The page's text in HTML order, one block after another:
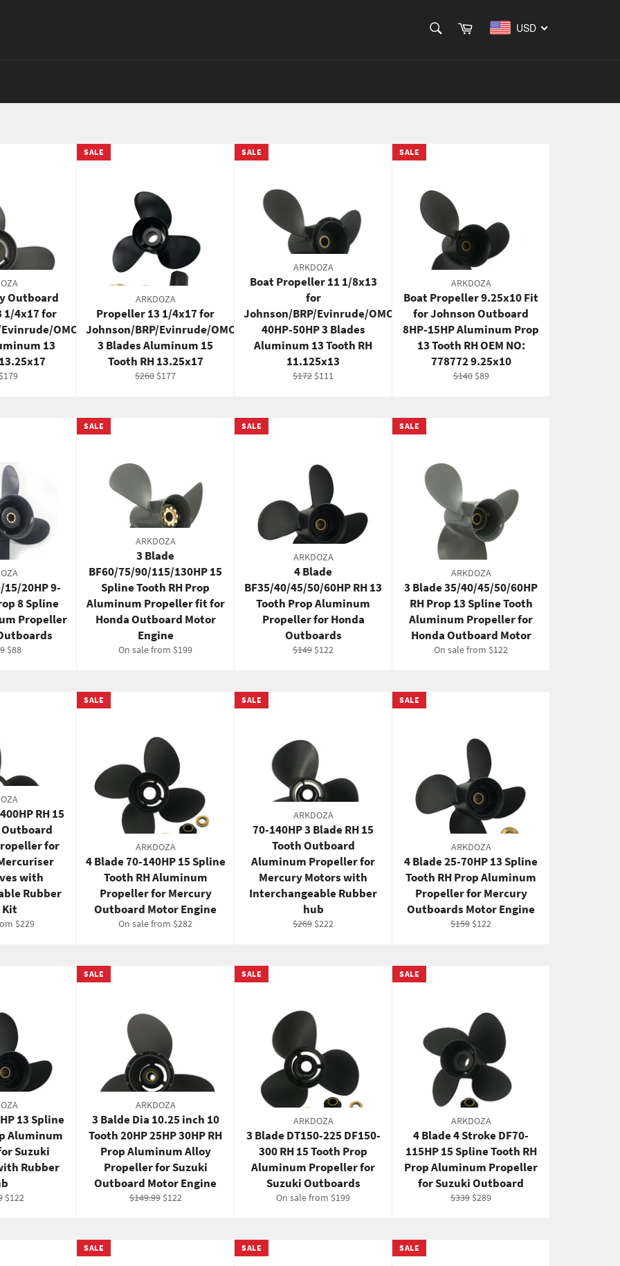
Cart USD
Outboard
1/4x17 for
OMC
13
Sale
$179
ARKDOZA
Propeller 13 1/4x17 for
Johnson/BRP/Evinrude/OMC
3 Blades Aluminum 15
Tooth RH 13.25x17
Regular
$260 Sale
$177
SALE
ARKDOZA
Boat Propeller 11 1/8x13
for
Johnson/BRP/Evinrude/OMC
40HP-50HP 3 Blades
Aluminum 13 Tooth RH
11.125x13
Regular
$172 Sale
$111
SALE
ARKDOZA
Boat Propeller 9.25x10 Fit
for Johnson Outboard
8HP-15HP Aluminum Prop
13 Tooth RH OEM NO:
778772 9.25x10
Regular
$140 Sale
$89
SALE
20HP 9-
8 Spline
Propeller
Sale
$88
ARKDOZA
3 Blade
BF60/75/90/115/130HP 15
Spline Tooth RH Prop
Aluminum Propeller fit for
Honda Outboard Motor
Engine
On sale from $199
SALE
ARKDOZA
4 Blade
BF35/40/45/50/60HP RH 13
Tooth Prop Aluminum
Propeller for Honda
Outboards
Regular
$149 Sale
$122
SALE
ARKDOZA
3 Blade 35/40/45/50/60HP
RH Prop 13 Spline Tooth
Aluminum Propeller for
Honda Outboard Motor
On sale from $122
SALE
RH 15
for
with
Rubber
Kit
$229
ARKDOZA
4 Blade 70-140HP 15 Spline
Tooth RH Aluminum
Propeller for Mercury
Outboard Motor Engine
On sale from $282
SALE
ARKDOZA
70-140HP 3 Blade RH 15
Tooth Outboard
Aluminum Propeller for
Mercury Motors with
Interchangeable Rubber
hub
Regular
$269 Sale
$222
SALE
ARKDOZA
4 Blade 25-70HP 13 Spline
Tooth RH Prop Aluminum
Propeller for Mercury
Outboards Motor Engine
Regular
$159 Sale
$122
SALE
13 Spline
Aluminum
Suzuki
Rubber
Sale
$122
ARKDOZA
3 Balde Dia 10.25 inch 10
Tooth 20HP 25HP 30HP RH
Prop Aluminum Alloy
Propeller for Suzuki
Outboard Motor Engine
Regular
$149.99 Sale
$122
SALE
ARKDOZA
3 Blade DT150-225 DF150-
300 RH 15 Tooth Prop
Aluminum Propeller for
Suzuki Outboards
On sale from $199
SALE
ARKDOZA
4 Blade 4 Stroke DF70-
115HP 15 Spline Tooth RH
Prop Aluminum Propeller
for Suzuki Outboard
Regular
$339 Sale
$289
SALE
SALE SALE SALE